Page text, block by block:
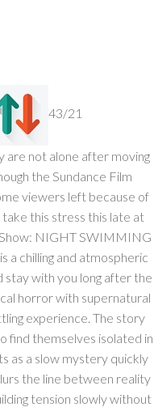
43/21
are not alone after moving
the Sundance Film
viewers left because of
this stress this late at
NIGHT SWIMMING
a chilling and atmospheric
stay with you long after the
horror with supernatural
experience. The story
find themselves isolated in
as a slow mystery quickly
the line between reality
tension slowly without